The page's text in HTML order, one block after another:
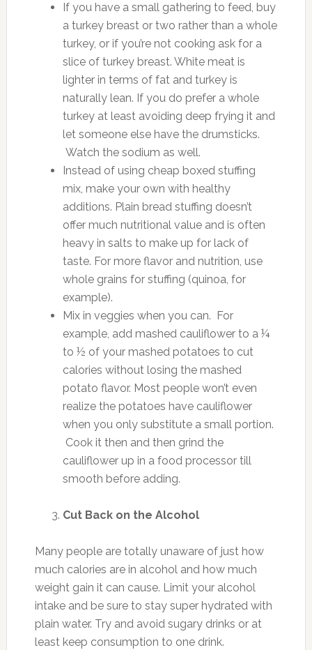
If you have a small gathering to feed, buy
a turkey breast or two rather than a whole
turkey, or if you’re not cooking ask for a
slice of turkey breast. White meat is
lighter in terms of fat and turkey is
naturally lean. If you do prefer a whole
turkey at least avoiding deep frying it and
let someone else have the drumsticks.
Watch the sodium as well.
Instead of using cheap boxed stuffing
mix, make your own with healthy
additions. Plain bread stuffing doesn’t
offer much nutritional value and is often
heavy in salts to make up for lack of
taste. For more flavor and nutrition, use
whole grains for stuffing (quinoa, for
example).
Mix in veggies when you can. For
example, add mashed cauliflower to a ¼
to ½ of your mashed potatoes to cut
calories without losing the mashed
potato flavor. Most people won’t even
realize the potatoes have cauliflower
when you only substitute a small portion.
Cook it then and then grind the
cauliflower up in a food processor till
smooth before adding.
Cut Back on the Alcohol
Many people are totally unaware of just how
much calories are in alcohol and how much
weight gain it can cause. Limit your alcohol
intake and be sure to stay super hydrated with
plain water. Try and avoid sugary drinks or at
least keep consumption to one drink.